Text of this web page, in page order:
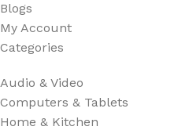
Blogs
My Account
Categories
Audio & Video
Computers & Tablets
Home & Kitchen